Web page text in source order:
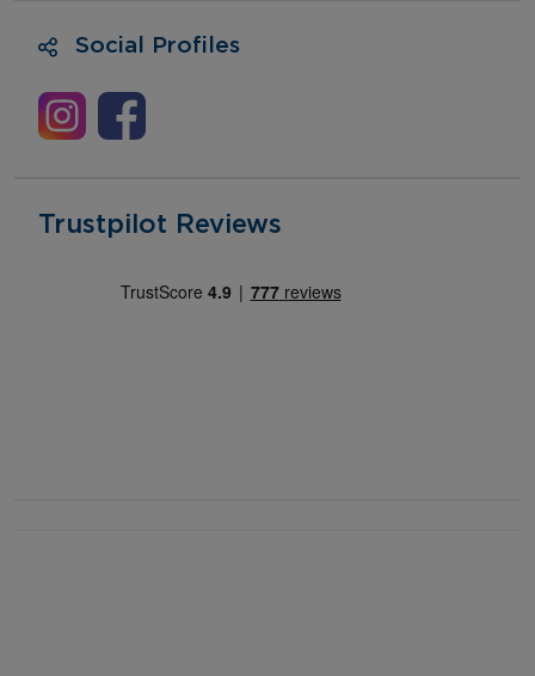
Social Profiles
Trustpilot Reviews